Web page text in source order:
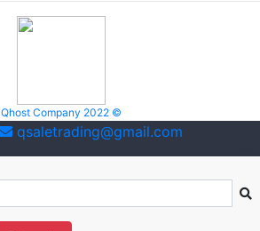
Qhost Company 2022 ©
qsaletrading@gmail.com